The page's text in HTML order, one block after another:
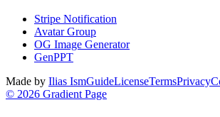
Stripe Notification
Avatar Group
OG Image Generator
GenPPT
Made by Ilias IsmGuideLicenseTermsPrivacy
© 2026 Gradient Page